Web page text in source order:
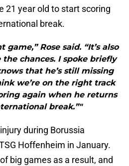
21 year old to start scoring
break.
game,” Rose said. “It’s also
chances. I spoke briefly
that he’s still missing
we’re on the right track
again when he returns
break.”"
during Borussia
Hoffenheim in January.
big games as a result, and